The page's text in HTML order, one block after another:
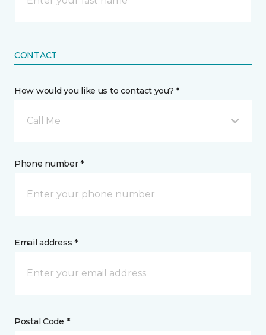
CONTACT
How would you like us to contact you? *
Call Me
Phone number *
Email address *
Postal Code *